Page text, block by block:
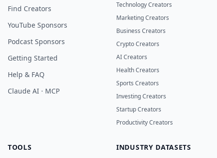
Find Creators
YouTube Sponsors
Podcast Sponsors
Getting Started
Help & FAQ
Claude AI · MCP
Technology Creators
Marketing Creators
Business Creators
Crypto Creators
AI Creators
Health Creators
Sports Creators
Investing Creators
Startup Creators
Productivity Creators
TOOLS
INDUSTRY DATASETS